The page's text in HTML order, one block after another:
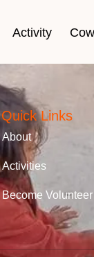
Activity
Quick Links
About
Activities
Become Volunteer